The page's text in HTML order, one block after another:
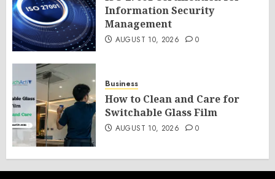
Information Security
Management
AUGUST 10, 2026 0
Business
How to Clean and Care for
Switchable Glass Film
AUGUST 10, 2026 0